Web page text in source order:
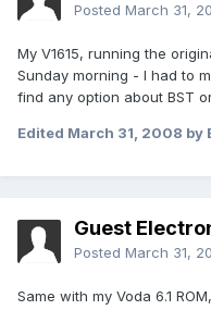
Posted March 31,
My V1615, running the
Sunday morning - I had to
find any option about BST
Edited March 31, 2008 by
Guest
Posted March 31,
Same with my Voda 6.1